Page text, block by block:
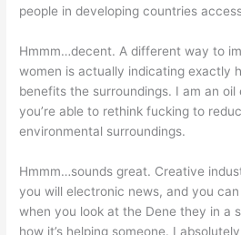
people in developing countries
Hmmm…decent. A different way to
women is actually indicating exactly
benefits the surroundings. I am an oil
you’re able to rethink fucking to
environmental surroundings.
Hmmm…sounds great. Creative
you will electronic news, and you
when you look at the Dene they in a
how it’s helping someone. I